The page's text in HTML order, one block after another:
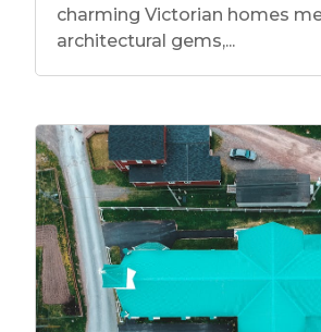
charming Victorian homes
architectural gems,...